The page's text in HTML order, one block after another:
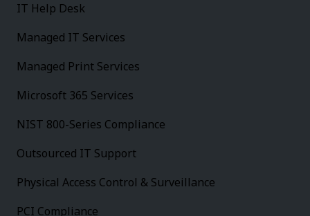
IT Help Desk
Managed IT Services
Managed Print Services
Microsoft 365 Services
NIST 800-Series Compliance
Outsourced IT Support
Physical Access Control & Surveillance
PCI Compliance